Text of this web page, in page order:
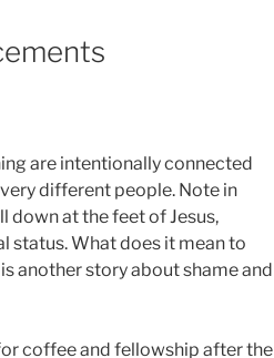
are intentionally connected
different people. Note in
down at the feet of Jesus,
status. What does it mean to
another story about shame and
coffee and fellowship after the